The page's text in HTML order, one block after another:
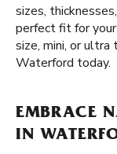
sizes,
perfect fit for your
size, mini, or ultra
Waterford today.
EMBRACE
IN